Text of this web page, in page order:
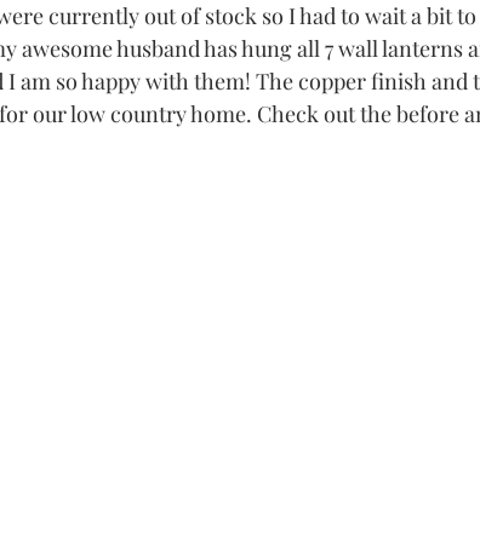
currently out of stock so I had to wait a bit
awesome husband has hung all 7 wall lanterns
am so happy with them! The copper finish and
our low country home. Check out the before